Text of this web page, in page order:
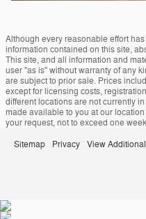
Although every reasonable effort
information contained on this site,
This site, and all information and
user "as is" without warranty of any
are subject to prior sale. Prices
except for licensing costs,
different locations are not currently
made available to you at our
your request, not to exceed one
Sitemap Privacy View